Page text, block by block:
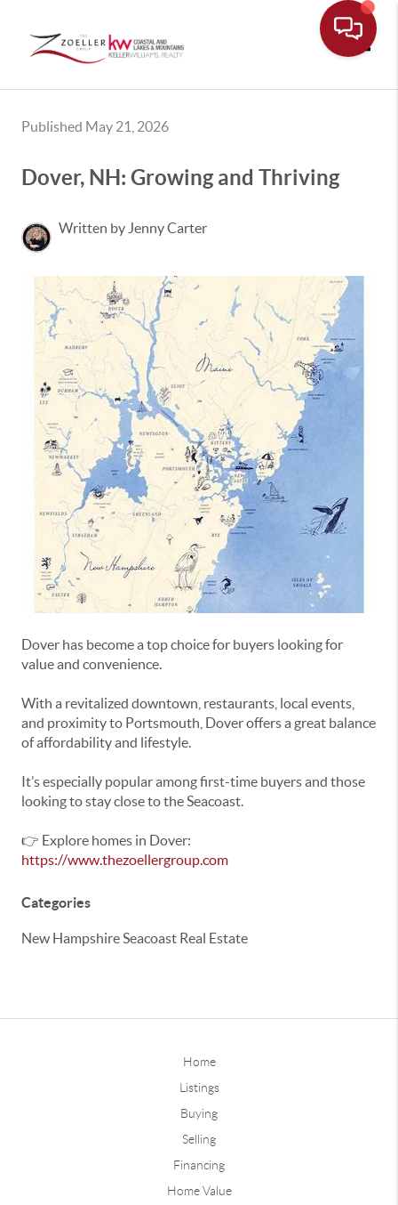
Published May 21, 2026
Dover, NH: Growing and Thriving
Written by Jenny Carter
Dover has become a top choice for buyers looking for
value and convenience.
With a revitalized downtown, restaurants, local events,
and proximity to Portsmouth, Dover offers a great balance
of affordability and lifestyle.
It’s especially popular among first-time buyers and those
looking to stay close to the Seacoast.
👉 Explore homes in Dover:
https://www.thezoellergroup.com
Categories
New Hampshire Seacoast Real Estate
Home
Listings
Buying
Selling
Financing
Home Value